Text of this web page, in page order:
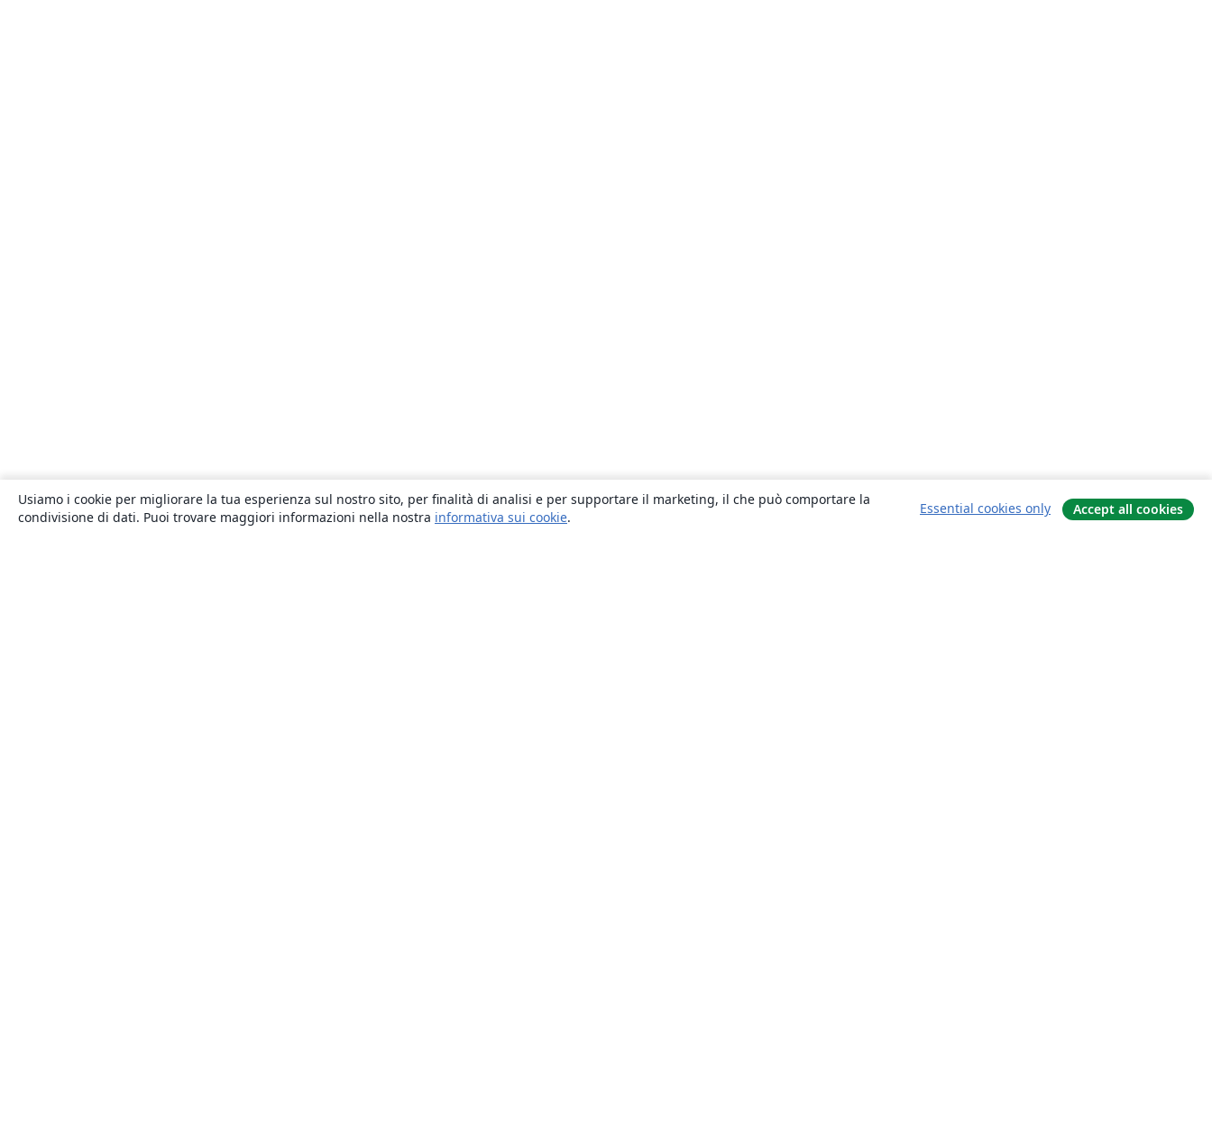
Usiamo i cookie per migliorare la tua esperienza sul nostro sito, per finalità di analisi e per supportare il marketing, il che può comportare la
condivisione di dati. Puoi trovare maggiori informazioni nella nostra informativa sui cookie.
Essential cookies only Accept all cookies